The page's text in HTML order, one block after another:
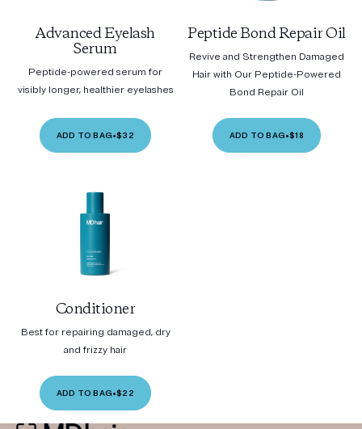
Advanced Eyelash
Serum
Peptide-powered serum for
visibly longer, healthier eyelashes
ADD TO BAG•$32
Peptide Bond Repair Oil
Revive and Strengthen Damaged
Hair with Our Peptide-Powered
Bond Repair Oil
ADD TO BAG•$18
Conditioner
Best for repairing damaged, dry
and frizzy hair
ADD TO BAG•$22